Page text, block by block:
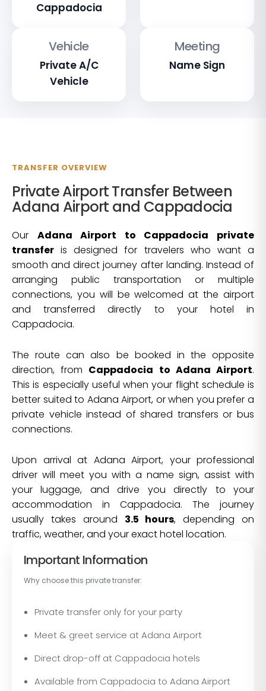
Cappadocia
Vehicle
Private A/C
Vehicle
Meeting
Name Sign
TRANSFER OVERVIEW
Private Airport Transfer Between
Adana Airport and Cappadocia
Our Adana Airport to Cappadocia private
transfer is designed for travelers who want a
smooth and direct journey after landing. Instead of
arranging public transportation or multiple
connections, you will be welcomed at the airport
and transferred directly to your hotel in
Cappadocia.
The route can also be booked in the opposite
direction, from Cappadocia to Adana Airport.
This is especially useful when your flight schedule is
better suited to Adana Airport, or when you prefer a
private vehicle instead of shared transfers or bus
connections.
Upon arrival at Adana Airport, your professional
driver will meet you with a name sign, assist with
your luggage, and drive you directly to your
accommodation in Cappadocia. The journey
usually takes around 3.5 hours, depending on
traffic, weather, and your exact hotel location.
Important Information
Why choose this private transfer:
Private transfer only for your party
Meet & greet service at Adana Airport
Direct drop-off at Cappadocia hotels
Available from Cappadocia to Adana Airport